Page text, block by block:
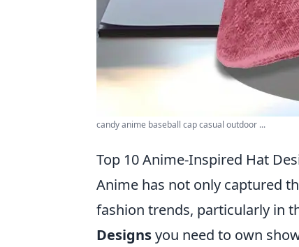
candy anime baseball cap casual outdoor ...
Top 10 Anime-Inspired Hat
Anime has not only captured
fashion trends, particularly in
Designsyou need to own